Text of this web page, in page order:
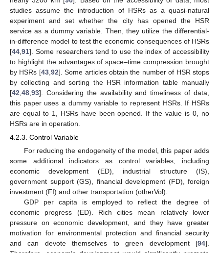
studies assume the introduction of HSRs as a quasi-natural
experiment and set whether the city has opened the HSR
service as a dummy variable. Then, they utilize the differential-
in-difference model to test the economic consequences of HSRs
[44 91]. Some researchers tend to use the index of accessibility
to highlight the advantages of space–time compression brought
by HSRs [43, 92]. Some articles obtain the number of HSR stops
by collecting and sorting the HSR information table manually
[42 48 93]. Considering the availability and timeliness of data,
this paper uses a dummy variable to represent HSRs. If HSRs
are equal to 1, HSRs have been opened. If the value is 0, no
HSRs are in operation.
4.2.3. Control Variable
For reducing the endogeneity of the model, this paper adds
some additional indicators as control variables, including
economic development (ED), industrial structure (IS),
government support (GS), financial development (FD), foreign
investment (FI) and other transportation (otherVol).
GDP per capita is employed to reflect the degree of
economic progress (ED). Rich cities mean relatively lower
pressure on economic development, and they have greater
motivation for environmental protection and financial security
and can devote themselves to green development [94].